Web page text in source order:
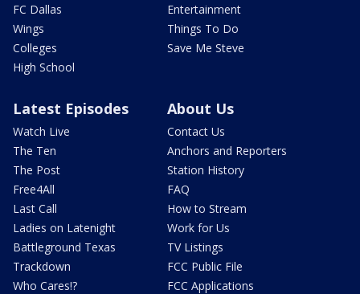
FC Dallas
Wings
Colleges
High School
Entertainment
Things To Do
Save Me Steve
Latest Episodes
Watch Live
The Ten
The Post
Free4All
Last Call
Ladies on Latenight
Battleground Texas
Trackdown
Who Cares!?
About Us
Contact Us
Anchors and Reporters
Station History
FAQ
How to Stream
Work for Us
TV Listings
FCC Public File
FCC Applications